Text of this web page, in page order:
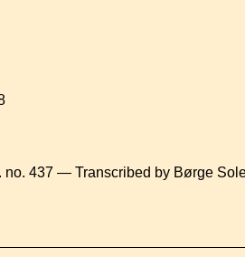
no. 437 — Transcribed by Børge